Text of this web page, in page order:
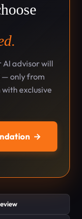
AI advisor will
— only from
exclusive
→